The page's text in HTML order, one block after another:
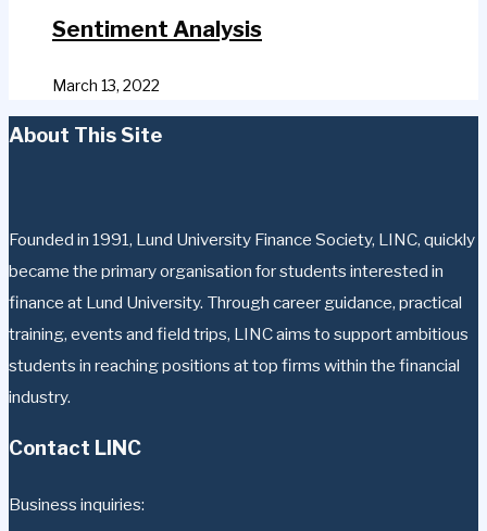
Sentiment Analysis
March 13, 2022
About This Site
Founded in 1991, Lund University Finance Society, LINC, quickly
became the primary organisation for students interested in
finance at Lund University. Through career guidance, practical
training, events and field trips, LINC aims to support ambitious
students in reaching positions at top firms within the financial
industry.
Contact LINC
Business inquiries: